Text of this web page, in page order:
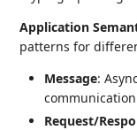
Application
patterns for
Message:
communication
Request/